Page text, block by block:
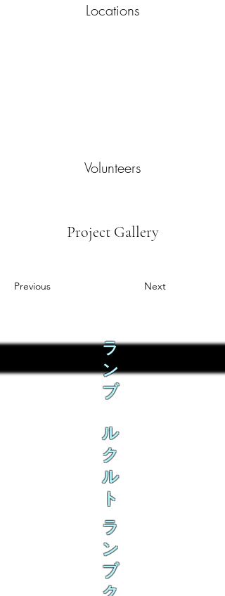
Locations
Volunteers
Project Gallery
Previous Next
ラ
ン
ブ
ル
ク
ル
ト
ラ
ン
ブ